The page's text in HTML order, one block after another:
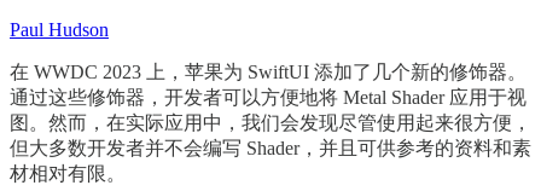
Paul Hudson
在 WWDC 2023 上，苹果为 SwiftUI 添加了几个新的修饰器。
通过这些修饰器，开发者可以方便地将 Metal Shader 应用于视
图。然而，在实际应用中，我们会发现尽管使用起来很方便，
但大多数开发者并不会编写 Shader，并且可供参考的资料和素
材相对有限。